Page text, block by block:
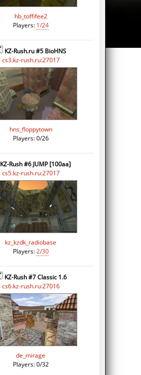
hb_toffifee2
Players: 1/24
KZ-Rush.ru #5 BioHNS
cs3.kz-rush.ru:27017
hns_floppytown
Players: 0/26
KZ-Rush #6 JUMP [100aa]
cs5.kz-rush.ru:27017
kz_kzdk_radiobase
Players:2/30
KZ-Rush #7 Classic 1.6
cs6.kz-rush.ru:27016
de_mirage
Players: 0/32